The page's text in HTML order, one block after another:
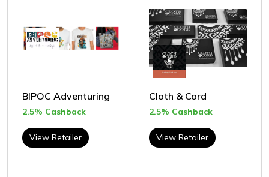
BIPOC Adventuring
2.5% Cashback
View Retailer
Cloth & Cord
2.5% Cashback
View Retailer